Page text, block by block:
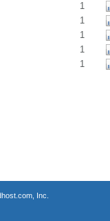
1
1
1
1
1
Inc.